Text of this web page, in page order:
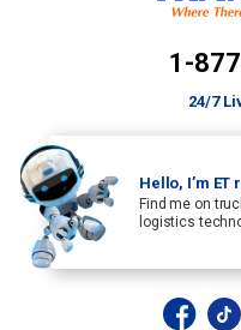
1-
24/7
Hello, I’m ET
Find me on
logistics